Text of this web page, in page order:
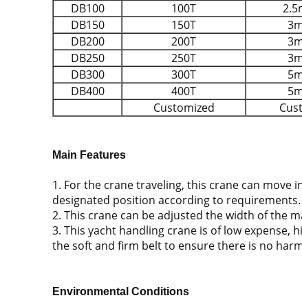
DB100
100T
DB150
150T
DB200
200T
DB250
250T
DB300
300T
DB400
400T
Customized
Main Features
1. For the crane traveling, this crane can
designated position according to requirements.
2. This crane can be adjusted the width of the
3. This yacht handling crane is of low
the soft and firm belt to ensure there is no
Environmental Conditions